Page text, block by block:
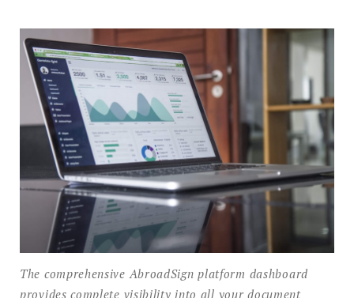
The comprehensive AbroadSign platform dashboard
provides complete visibility into all your document